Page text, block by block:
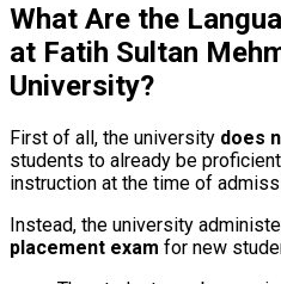
What Are the
at Fatih Sultan
University?
First of all, the university does
students to already be
instruction at the time of
Instead, the university
placement exam for new